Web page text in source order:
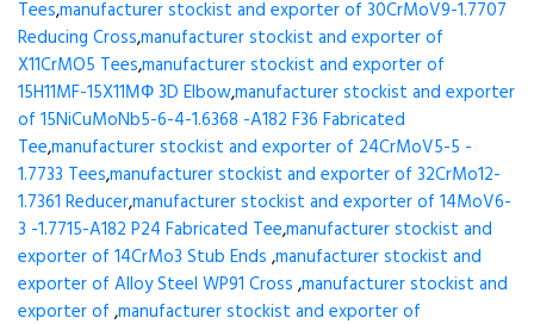
Tees,manufacturer stockist and exporter of 30CrMoV9-1.7707
Reducing Cross,manufacturer stockist and exporter of
X11CrMO5 Tees,manufacturer stockist and exporter of
15H11MF-15X11МФ 3D Elbow,manufacturer stockist and exporter
of 15NiCuMoNb5-6-4-1.6368 -A182 F36 Fabricated
Tee,manufacturer stockist and exporter of 24CrMoV5-5 -
1.7733 Tees,manufacturer stockist and exporter of 32CrMo12-
1.7361 Reducer,manufacturer stockist and exporter of 14MoV6-
3 -1.7715-A182 P24 Fabricated Tee,manufacturer stockist and
exporter of 14CrMo3 Stub Ends ,manufacturer stockist and
exporter of Alloy Steel WP91 Cross ,manufacturer stockist and
exporter of ,manufacturer stockist and exporter of